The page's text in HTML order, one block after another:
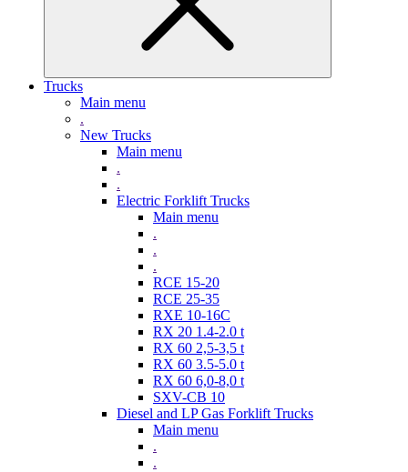
Trucks
Main menu
.
New Trucks
Main menu
.
.
Electric Forklift Trucks
Main menu
.
.
.
RCE 15-20
RCE 25-35
RXE 10-16C
RX 20 1.4-2.0 t
RX 60 2,5-3,5 t
RX 60 3.5-5.0 t
RX 60 6,0-8,0 t
SXV-CB 10
Diesel and LP Gas Forklift Trucks
Main menu
.
.